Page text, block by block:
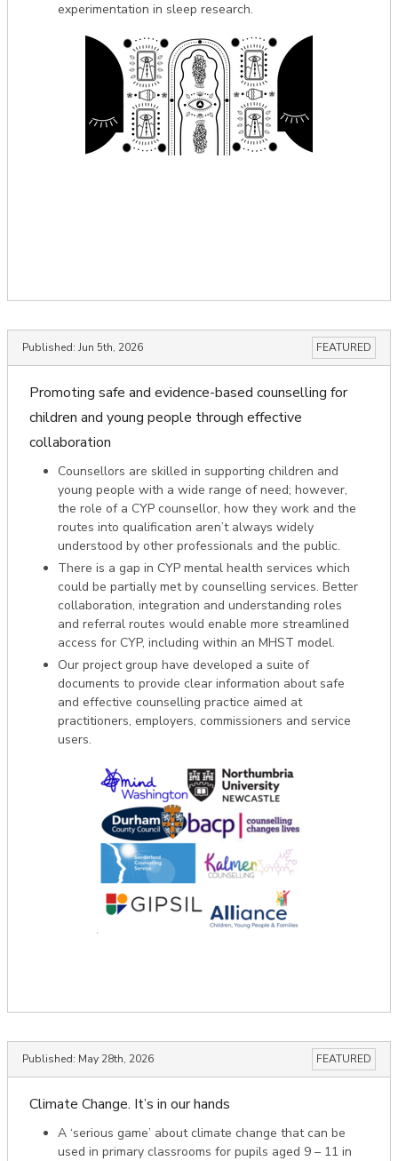
experimentation in sleep research.
Published: Jun 5th, 2026 FEATURED
Promoting safe and evidence-based counselling for
children and young people through effective
collaboration
Counsellors are skilled in supporting children and
young people with a wide range of need; however,
the role of a CYP counsellor, how they work and the
routes into qualification aren’t always widely
understood by other professionals and the public.
There is a gap in CYP mental health services which
could be partially met by counselling services. Better
collaboration, integration and understanding roles
and referral routes would enable more streamlined
access for CYP, including within an MHST model.
Our project group have developed a suite of
documents to provide clear information about safe
and effective counselling practice aimed at
practitioners, employers, commissioners and service
users.
Published: May 28th, 2026 FEATURED
Climate Change. It’s in our hands
A ‘serious game’ about climate change that can be
used in primary classrooms for pupils aged 9 – 11 in